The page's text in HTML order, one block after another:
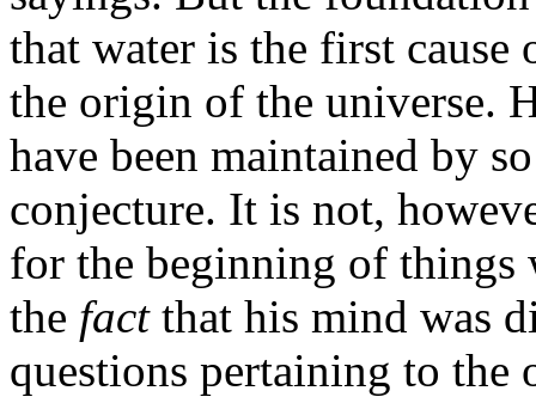
that water is the first
the origin of the universe.
have been maintained by
conjecture. It is not,
for the beginning of things
the factthat his mind was
questions pertaining to